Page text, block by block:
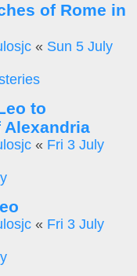
of Rome in
« Sun 5 July
to
« Fri 3 July
« Fri 3 July